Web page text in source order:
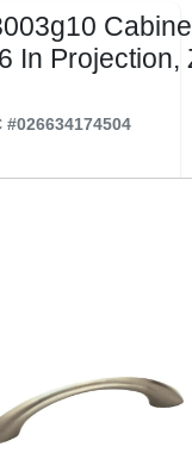
In Projection,
#026634174504